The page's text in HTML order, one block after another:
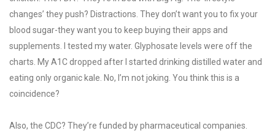
changes’ they push? Distractions. They don’t want you to fix your
blood sugar-they want you to keep buying their apps and
supplements. I tested my water. Glyphosate levels were off the
charts. My A1C dropped after I started drinking distilled water and
eating only organic kale. No, I’m not joking. You think this is a
coincidence?
Also, the CDC? They’re funded by pharmaceutical companies.